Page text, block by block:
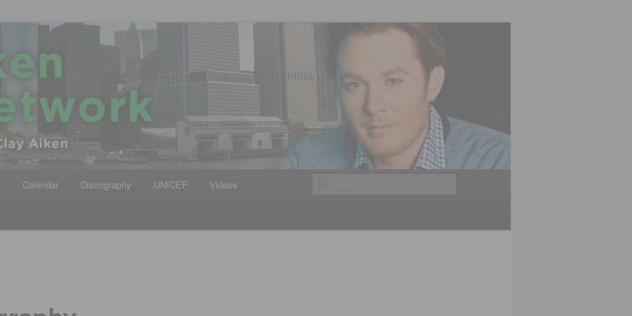
Network
Calendar Discography UNICEF Videos